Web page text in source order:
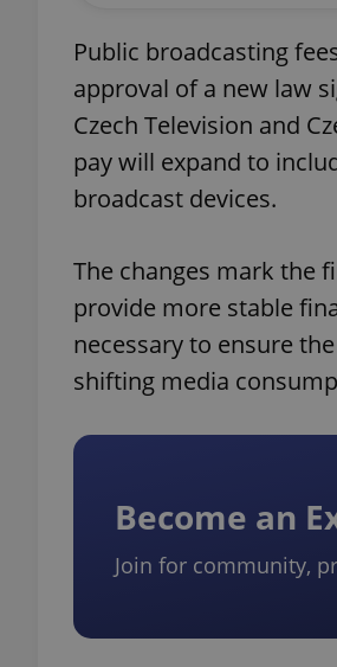
Public broadcasting
approval of a new law
Czech Television and
pay will expand to
broadcast devices.
The changes mark the
provide more stable
necessary to ensure
shifting media
Become an
Join for community,